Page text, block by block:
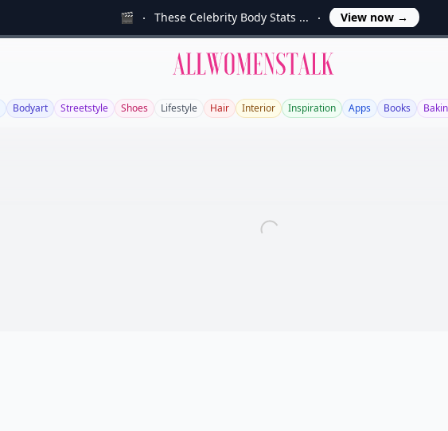
🎬 These Celebrity Body Stats ... View now →
Allwomenstalk
Bodyart Streetstyle Shoes Lifestyle Hair Interior Inspiration Apps Books